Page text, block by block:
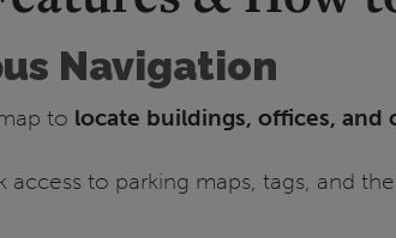
Navigation
to locate buildings, offices, and
access to parking maps, tags, and